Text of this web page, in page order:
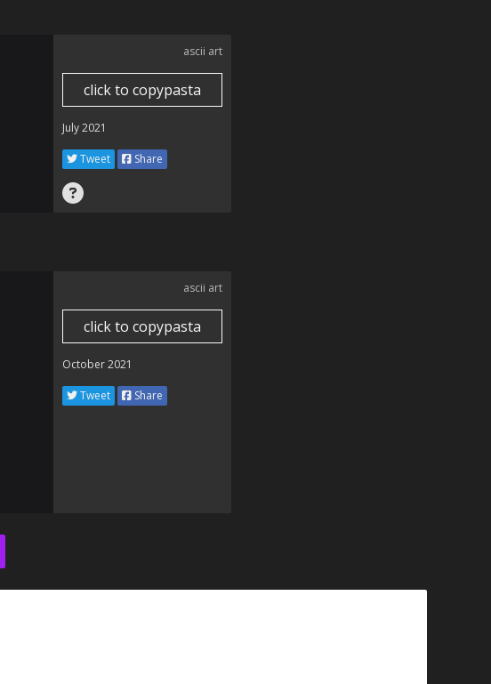
ascii art
click to copypasta
July 2021
Tweet Share
ascii art
click to copypasta
October 2021
Tweet Share